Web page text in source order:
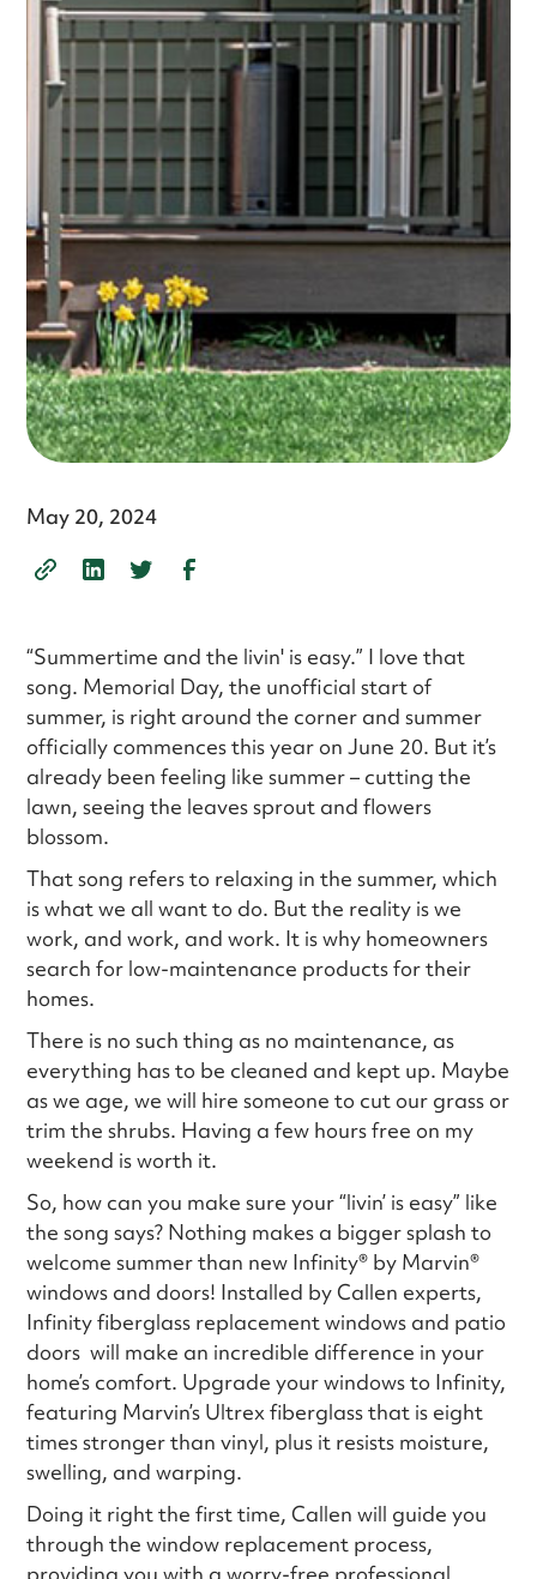
May 20, 2024
“Summertime and the livin' is easy.” I love that
song. Memorial Day, the unofficial start of
summer, is right around the corner and summer
officially commences this year on June 20. But it’s
already been feeling like summer – cutting the
lawn, seeing the leaves sprout and flowers
blossom.
That song refers to relaxing in the summer, which
is what we all want to do. But the reality is we
work, and work, and work. It is why homeowners
search for low-maintenance products for their
homes.
There is no such thing as no maintenance, as
everything has to be cleaned and kept up. Maybe
as we age, we will hire someone to cut our grass or
trim the shrubs. Having a few hours free on my
weekend is worth it.
So, how can you make sure your “livin’ is easy” like
the song says? Nothing makes a bigger splash to
welcome summer than new Infinity® by Marvin®
windows and doors! Installed by Callen experts,
Infinity fiberglass replacement windows and patio
doors will make an incredible difference in your
home’s comfort. Upgrade your windows to Infinity,
featuring Marvin’s Ultrex fiberglass that is eight
times stronger than vinyl, plus it resists moisture,
swelling, and warping.
Doing it right the first time, Callen will guide you
through the window replacement process,